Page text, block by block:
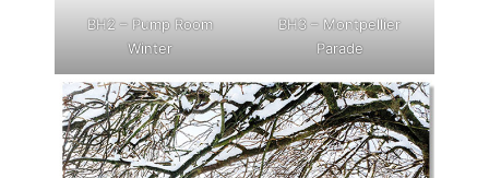
BH2 – Pump Room
Winter
BH3 – Montpellier
Parade